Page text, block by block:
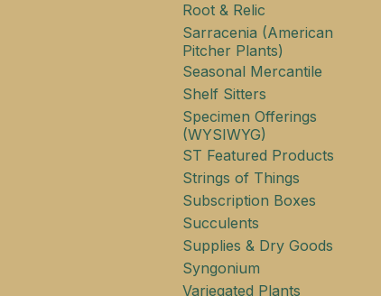
Root & Relic
Sarracenia (American
Pitcher Plants)
Seasonal Mercantile
Shelf Sitters
Specimen Offerings
(WYSIWYG)
ST Featured Products
Strings of Things
Subscription Boxes
Succulents
Supplies & Dry Goods
Syngonium
Variegated Plants